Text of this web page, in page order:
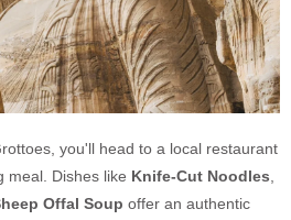
you'll head to a local restaurant
meal. Dishes like Knife-Cut Noodles
Offal Soup offer an authentic